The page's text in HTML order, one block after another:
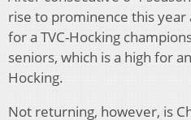
rise to prominence this
for a TVC-Hocking
seniors, which is a high for
Hocking.
Not returning, however, is